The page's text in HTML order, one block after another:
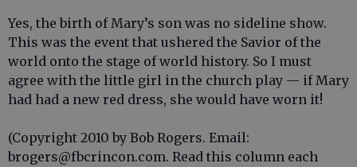
Yes, the birth of Mary’s son was no sideline show.
This was the event that ushered the Savior of the
world onto the stage of world history. So I must
agree with the little girl in the church play — if Mary
had had a new red dress, she would have worn it!
(Copyright 2010 by Bob Rogers. Email:
brogers@fbcrincon.com. Read this column each